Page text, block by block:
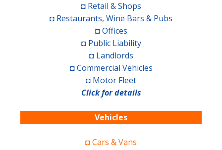
◘ Retail & Shops
◘ Restaurants, Wine Bars & Pubs
◘ Offices
◘ Public Liability
◘ Landlords
◘ Commercial Vehicles
◘ Motor Fleet
Click for details
Vehicles
◘ Cars & Vans